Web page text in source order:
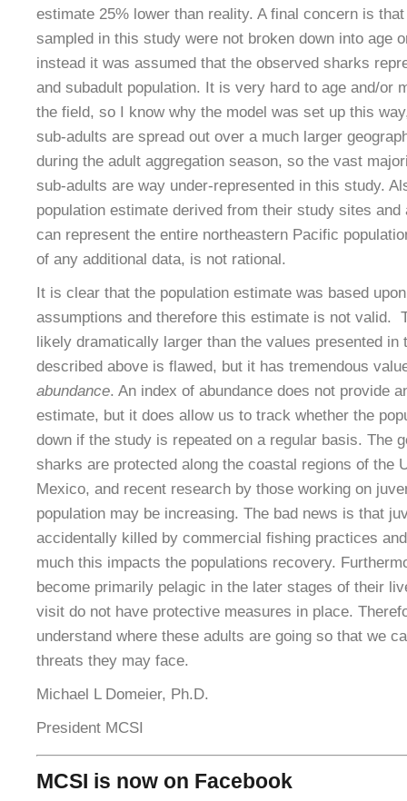
estimate 25% lower than reality. A final concern is
sampled in this study were not broken down into age
instead it was assumed that the observed sharks
and subadult population. It is very hard to age and/or
the field, so I know why the model was set up this
sub-adults are spread out over a much larger
during the adult aggregation season, so the vast
sub-adults are way under-represented in this study.
population estimate derived from their study sites
can represent the entire northeastern Pacific
of any additional data, is not rational.
It is clear that the population estimate was based
assumptions and therefore this estimate is not valid.
likely dramatically larger than the values presented
described above is flawed, but it has tremendous
abundance. An index of abundance does not provide
estimate, but it does allow us to track whether the
down if the study is repeated on a regular basis. The
sharks are protected along the coastal regions of the
Mexico, and recent research by those working on
population may be increasing. The bad news is that
accidentally killed by commercial fishing practices
much this impacts the populations recovery.
become primarily pelagic in the later stages of their
visit do not have protective measures in place.
understand where these adults are going so that we
threats they may face.
Michael L Domeier, Ph.D.
President MCSI
MCSI is now on Facebook